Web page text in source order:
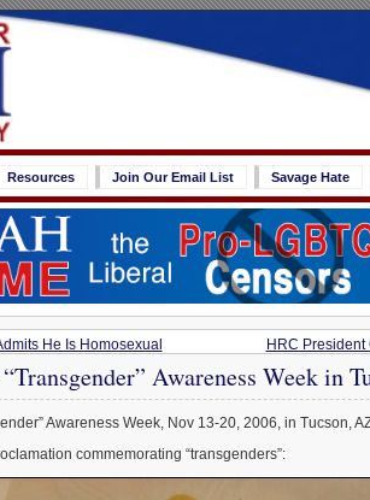
Resources Join Our Email List Savage Hate
He Is Homosexual HRC President
Awareness Week in
Awareness Week, Nov 13-20, 2006, in Tucson,
commemorating “transgenders”: